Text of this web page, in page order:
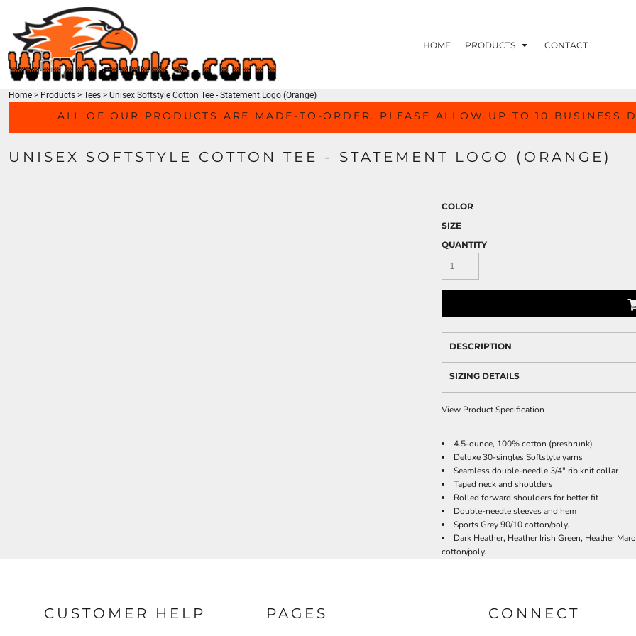
HOME PRODUCTS CONTACT
Home > Products > Tees > Unisex Softstyle Cotton Tee - Statement Logo (Orange)
ALL OF OUR PRODUCTS ARE MADE-TO-ORDER. PLEASE ALLOW UP TO 10 BUSINESS
UNISEX SOFTSTYLE COTTON TEE - STATEMENT LOGO (ORANGE)
COLOR
SIZE
QUANTITY
DESCRIPTION
SIZING DETAILS
View Product Specification
4.5-ounce, 100% cotton (preshrunk)
Deluxe 30-singles Softstyle yarns
Seamless double-needle 3/4" rib knit collar
Taped neck and shoulders
Rolled forward shoulders for better fit
Double-needle sleeves and hem
Sports Grey 90/10 cotton/poly.
Dark Heather, Heather Irish Green, Heather
cotton/poly.
CUSTOMER HELP PAGES CONNECT
HOME
PRODUCTS
PRODUCTS
CONTACT
LOGIN
REGISTER
CART: 0 ITEM
TEES
SWEATSHIRTS
HEADWEAR
ACTIVEWEAR
MEN'S/UNISEX
LADIES
YOUTH